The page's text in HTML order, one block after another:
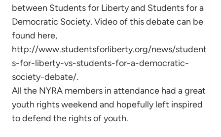
between Students for Liberty and Students for a
Democratic Society. Video of this debate can be
found here,
http://www.studentsforliberty.org/news/student
s-for-liberty-vs-students-for-a-democratic-
society-debate/.
All the NYRA members in attendance had a great
youth rights weekend and hopefully left inspired
to defend the rights of youth.